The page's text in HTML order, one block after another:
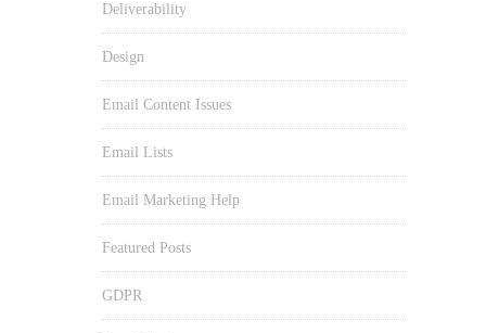
Deliverability
Design
Email Content Issues
Email Lists
Email Marketing Help
Featured Posts
GDPR